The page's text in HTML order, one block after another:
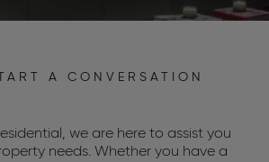
A CONVERSATION
we are here to assist you
needs. Whether you have a